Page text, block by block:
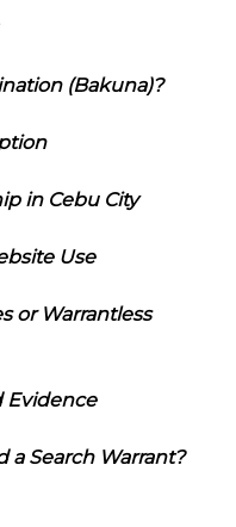
(Bakuna)?
in Cebu City
Use
or Warrantless
Evidence
a Search Warrant?